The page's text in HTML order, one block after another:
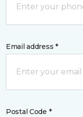
Email address *
Postal Code *